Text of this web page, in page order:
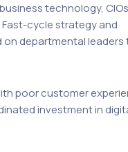
technology,
cycle strategy and
departmental leaders
poor customer
investment in